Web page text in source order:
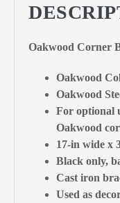
Oakwood Corner
Oakwood
Oakwood
For optional
Oakwood
17-in wide x
Black only,
Cast iron
Used as